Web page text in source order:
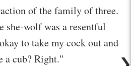
of the family of three.
she-wolf was a resentful
to take my cock out and
a cub? Right."